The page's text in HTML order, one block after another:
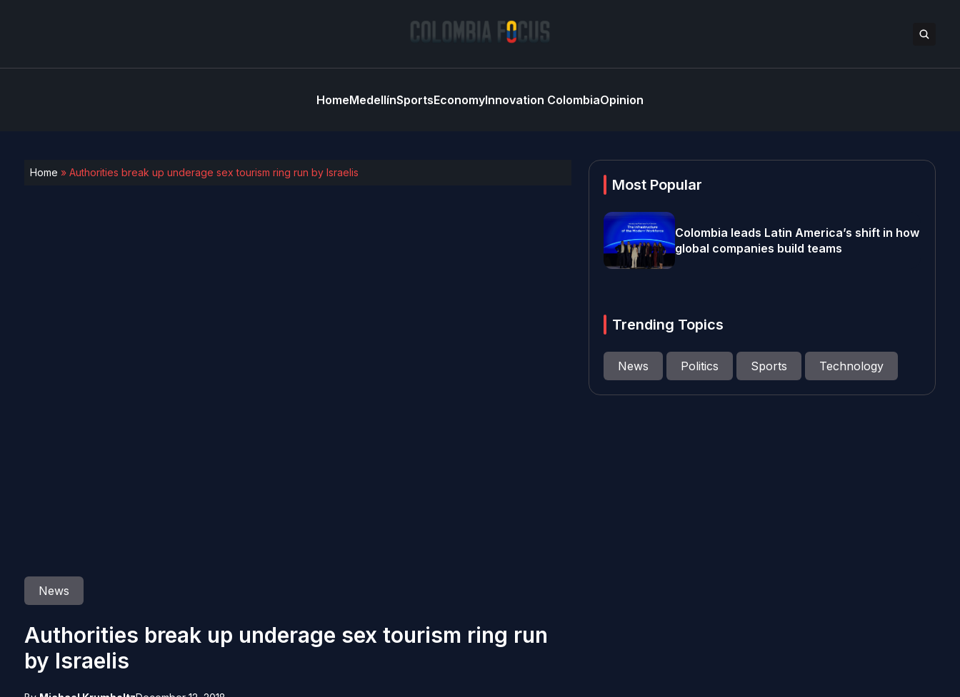
HomeMedellínSportsEconomyInnovation ColombiaOpinion
Home » Authorities break up underage sex tourism ring run by Israelis
News
Authorities break up underage sex tourism ring run
by Israelis
Most Popular
Colombia leads Latin America’s shift in how
global companies build teams
Trending Topics
News Politics Sports Technology